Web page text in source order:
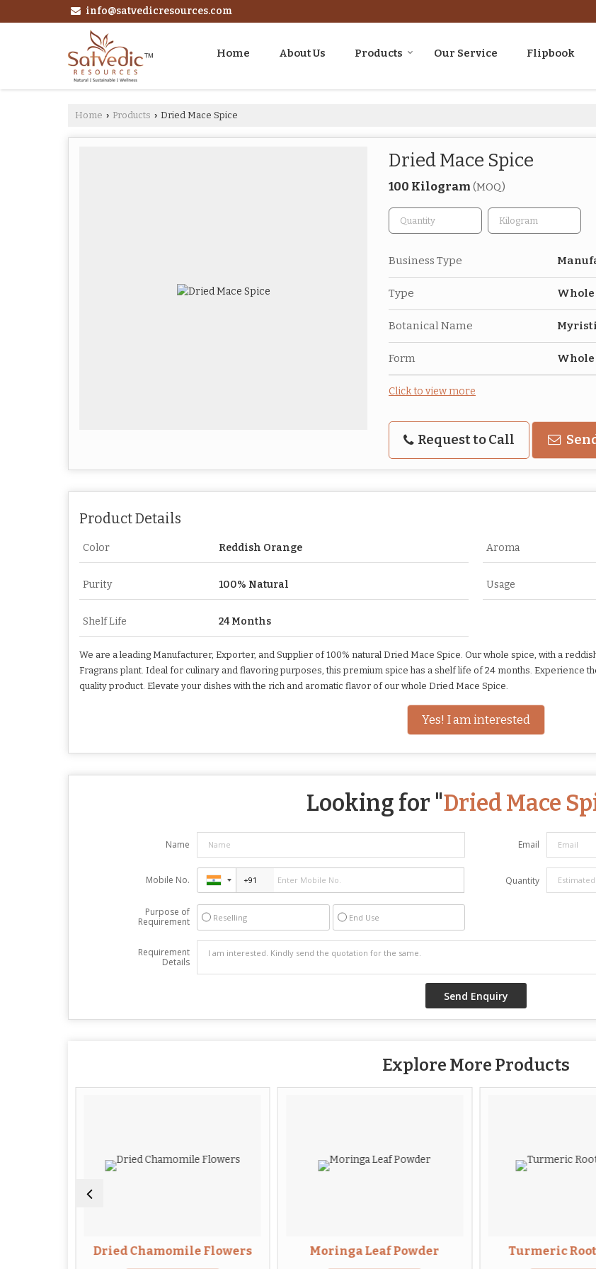
info@satvedicresources.com
Home About Us Products Our Service Flipbook
Home › Products › Dried Mace Spice
Dried Mace Spice
100 Kilogram (MOQ)
Business Type
Type Whole
Botanical Name
Form Whole
Click to view more
Request to Call
Product Details
Color Reddish Orange Aroma
Purity 100% Natural Usage
Shelf Life 24 Months
We are a leading Manufacturer, Exporter, and Supplier of 100% natural Dried Mace Spice. Our whole spice, with a
Fragrans plant. Ideal for culinary and flavoring purposes, this premium spice has a shelf life of 24 months. Experience
quality product. Elevate your dishes with the rich and aromatic flavor of our whole Dried Mace Spice.
Yes! I am interested
Looking for "Dried Mace
Name Email
Mobile No. Quantity
Purpose of
Requirement
Reselling End Use
Requirement
Details
Explore More Products
Dried Chamomile Flowers Moringa Leaf Powder Turmeric